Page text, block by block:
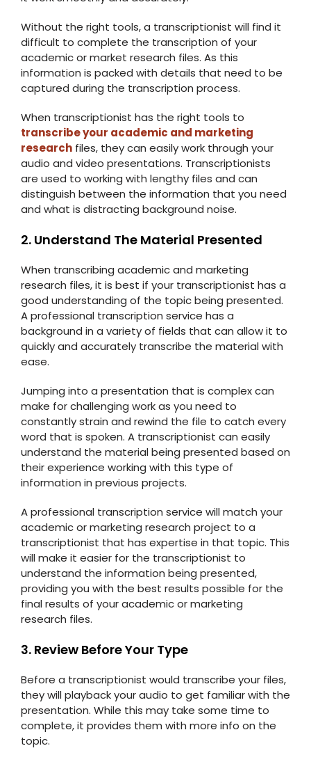
Without the right tools, a transcriptionist will find it
difficult to complete the transcription of your
academic or market research files. As this
information is packed with details that need to be
captured during the transcription process.
When transcriptionist has the right tools to
transcribe your academic and marketing
researchfiles, they can easily work through your
audio and video presentations. Transcriptionists
are used to working with lengthy files and can
distinguish between the information that you need
and what is distracting background noise.
2. Understand The Material Presented
When transcribing academic and marketing
research files, it is best if your transcriptionist has a
good understanding of the topic being presented.
A professional transcription service has a
background in a variety of fields that can allow it to
quickly and accurately transcribe the material with
ease.
Jumping into a presentation that is complex can
make for challenging work as you need to
constantly strain and rewind the file to catch every
word that is spoken. A transcriptionist can easily
understand the material being presented based on
their experience working with this type of
information in previous projects.
A professional transcription service will match your
academic or marketing research project to a
transcriptionist that has expertise in that topic. This
will make it easier for the transcriptionist to
understand the information being presented,
providing you with the best results possible for the
final results of your academic or marketing
research files.
3. Review Before Your Type
Before a transcriptionist would transcribe your files,
they will playback your audio to get familiar with the
presentation. While this may take some time to
complete, it provides them with more info on the
topic.